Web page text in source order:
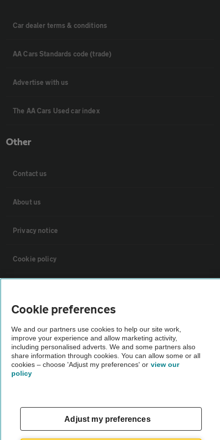
Car dealer terms & conditions
AA Cars Standards code (trade)
Advertise with us
The AA Cars Used car index
Other
Contact us
About us
Privacy notice
Cookie policy
The AA recommends an AA Cars Vehicle Inspection before purchase.
Not all cars are mechanically checked by the AA.
Cookie preferences
We and our partners use cookies to help our site work,
improve your experience and allow marketing activity,
including personalised adverts. We and some partners also
share information through cookies. You can allow some or all
cookies – choose 'Adjust my preferences' or view our
policy
Adjust my preferences